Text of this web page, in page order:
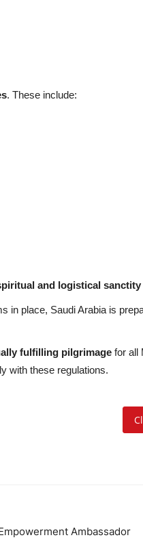
. These include:
and logistical sanctity
in place, Saudi Arabia is
fulfilling pilgrimage for all
with these regulations.
Ambassador